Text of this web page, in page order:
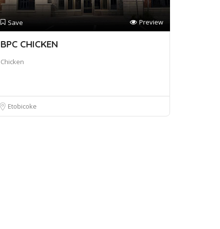
Save Preview
BPC CHICKEN
Chicken
Etobicoke